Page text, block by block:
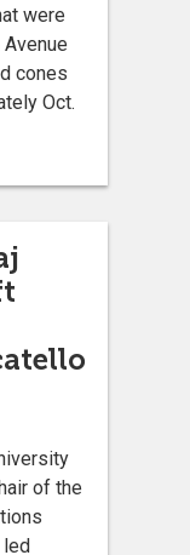
were
cones
Oct.
of the
led